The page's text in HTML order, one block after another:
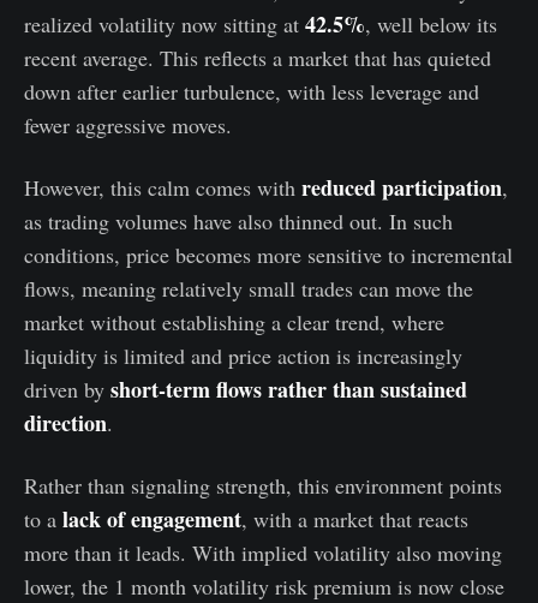
realized volatility now sitting at 42.5%, well below its
recent average. This reflects a market that has quieted
down after earlier turbulence, with less leverage and
fewer aggressive moves.
However, this calm comes with reduced participation,
as trading volumes have also thinned out. In such
conditions, price becomes more sensitive to incremental
flows, meaning relatively small trades can move the
market without establishing a clear trend, where
liquidity is limited and price action is increasingly
driven by short-term flows rather than sustained
direction.
Rather than signaling strength, this environment points
to a lack of engagement, with a market that reacts
more than it leads. With implied volatility also moving
lower, the 1 month volatility risk premium is now close